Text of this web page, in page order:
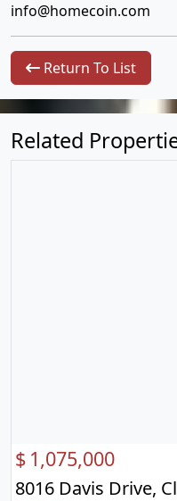
info@homecoin.com
Return To List
Related
$ 1,075,000
8016 Davis Drive,